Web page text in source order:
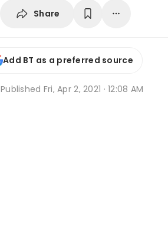
Share
Add BT as a preferred source
Published Fri, Apr 2, 2021 · 12:08 AM